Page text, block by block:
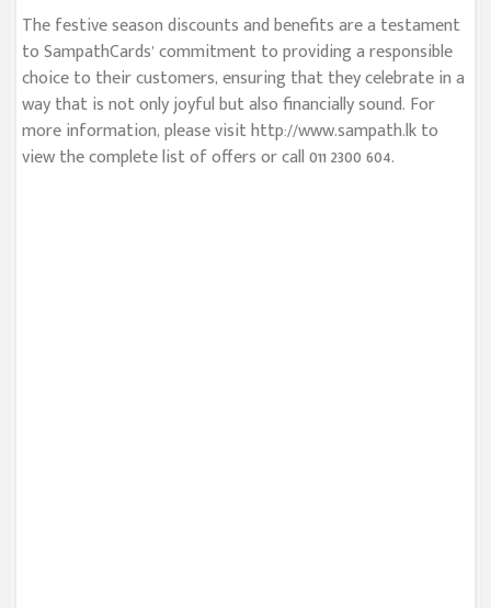
The festive season discounts and benefits are a testament
to SampathCards’ commitment to providing a responsible
choice to their customers, ensuring that they celebrate in a
way that is not only joyful but also financially sound. For
more information, please visit http://www.sampath.lk to
view the complete list of offers or call 011 2300 604.